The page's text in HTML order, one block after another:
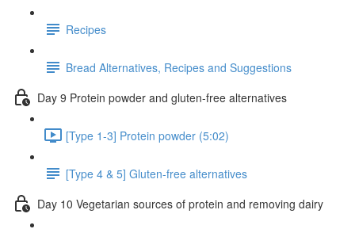
Recipes
Bread Alternatives, Recipes and Suggestions
Day 9 Protein powder and gluten-free alternatives
[Type 1-3] Protein powder (5:02)
[Type 4 & 5] Gluten-free alternatives
Day 10 Vegetarian sources of protein and removing dairy